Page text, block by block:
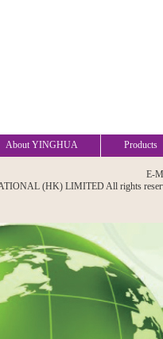
About YINGHUA Products
E-
(HK) LIMITED All rights